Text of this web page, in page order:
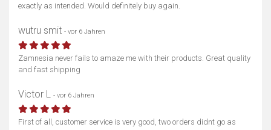
Karte anzeigen
exactly as intended. Would definitely buy again.
wutru smit - vor 6 Jahren
Zamnesia never fails to amaze me with their products. Great quality
and fast shipping
Victor L - vor 6 Jahren
First of all, customer service is very good, two orders didnt go as